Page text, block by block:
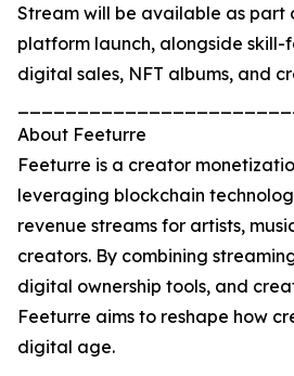
Stream will be available as part
platform launch, alongside skill-
digital sales, NFT albums, and
About Feeturre
Feeturre is a creator
leveraging blockchain
revenue streams for artists,
creators. By combining
digital ownership tools, and
Feeturre aims to reshape how
digital age.